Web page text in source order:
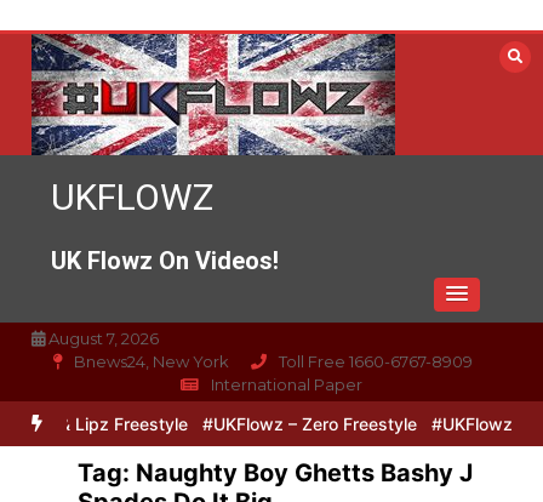
content
UKFLOWZ
UK Flowz On Videos!
August 7, 2026
Bnews24, New York
Toll Free 1660-6767-8909
International Paper
Zero & Lipz Freestyle #UKFlowz – Zero Freestyle #UKFlowz –
Tag: Naughty Boy Ghetts Bashy J